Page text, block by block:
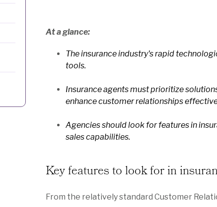
At a glance:
The insurance industry's rapid
tools.
Insurance agents must prioritize
enhance customer relationships
Agencies should look for features in
sales capabilities.
Key features to look for in
From the relatively standard Customer